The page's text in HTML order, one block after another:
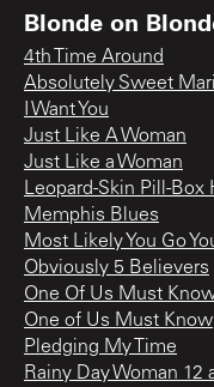
Blonde on
4th Time Around
Absolutely Sweet
I Want You
Just Like A Woman
Just Like a Woman
Leopard-Skin Pill-Box
Memphis Blues
Most Likely You Go
Obviously 5 Believers
One Of Us Must
One of Us Must Know
Pledging My Time
Rainy Day Woman 12